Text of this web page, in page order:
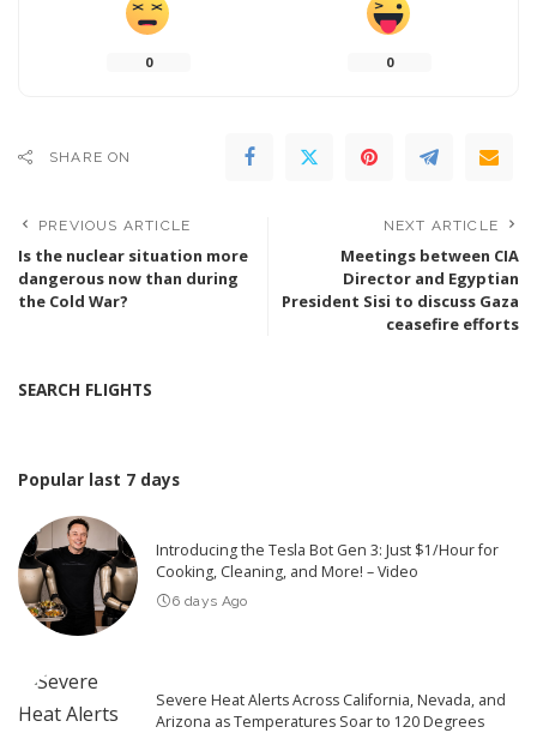
0 0
SHARE ON
PREVIOUS ARTICLE
Is the nuclear situation more
dangerous now than during
the Cold War?
NEXT ARTICLE
Meetings between CIA
Director and Egyptian
President Sisi to discuss Gaza
ceasefire efforts
SEARCH FLIGHTS
Popular last 7 days
Introducing the Tesla Bot Gen 3: Just $1/Hour for
Cooking, Cleaning, and More! – Video
6 days Ago
Severe Heat Alerts Across California, Nevada, and
Arizona as Temperatures Soar to 120 Degrees